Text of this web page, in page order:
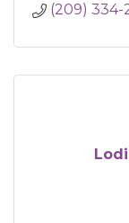
(209) 334-